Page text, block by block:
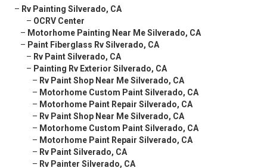
– Rv Painting Silverado, CA
– OCRV Center
– Motorhome Painting Near Me Silverado, CA
– Paint Fiberglass Rv Silverado, CA
– Rv Paint Silverado, CA
– Painting Rv Exterior Silverado, CA
– Rv Paint Shop Near Me Silverado, CA
– Motorhome Custom Paint Silverado, CA
– Motorhome Paint Repair Silverado, CA
– Rv Paint Shop Near Me Silverado, CA
– Motorhome Custom Paint Silverado, CA
– Motorhome Paint Repair Silverado, CA
– Rv Paint Silverado, CA
– Rv Painter Silverado, CA